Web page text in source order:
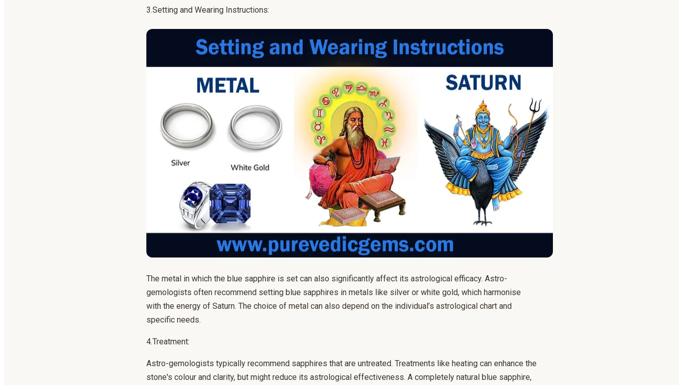
3.Setting and Wearing Instructions:
The metal in which the blue sapphire is set can also significantly affect its astrological efficacy. Astro-
gemologists often recommend setting blue sapphires in metals like silver or white gold, which harmonise
with the energy of Saturn. The choice of metal can also depend on the individual’s astrological chart and
specific needs.
4.Treatment:
Astro-gemologists typically recommend sapphires that are untreated. Treatments like heating can enhance the
stone's colour and clarity, but might reduce its astrological effectiveness. A completely natural blue sapphire,